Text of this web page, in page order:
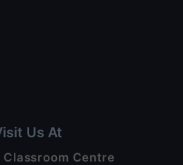
Us At
Classroom Centre